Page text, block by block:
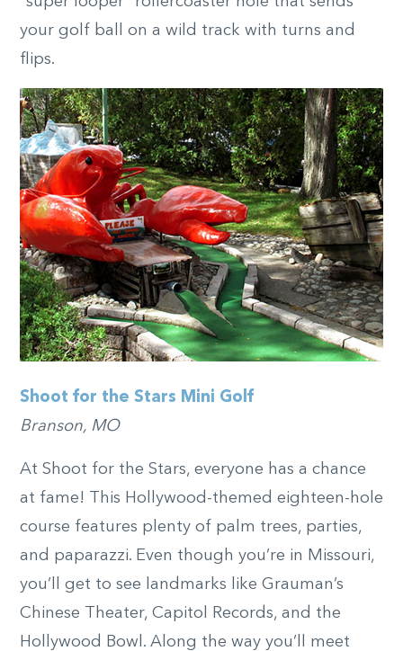
your golf ball on a wild track with turns and
flips.
Shoot for the Stars Mini Golf
Branson, MO
At Shoot for the Stars, everyone has a chance
at fame! This Hollywood-themed eighteen-hole
course features plenty of palm trees, parties,
and paparazzi. Even though you’re in Missouri,
you’ll get to see landmarks like Grauman’s
Chinese Theater, Capitol Records, and the
Hollywood Bowl. Along the way you’ll meet